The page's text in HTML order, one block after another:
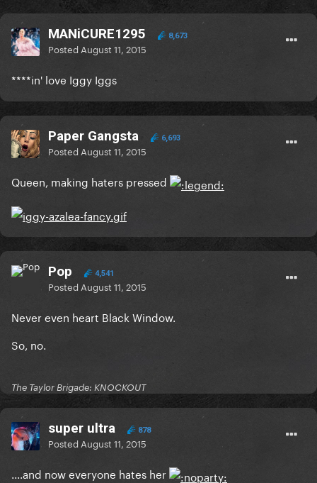
MANiCURE1295 8,673
Posted August 11, 2015
****in' love Iggy Iggs
Paper Gangsta 6,693
Posted August 11, 2015
Queen, making haters pressed
Pop 4,541
Posted August 11, 2015
Never even heart Black Window.
So, no.
The Taylor Brigade: KNOCKOUT
super ultra 878
Posted August 11, 2015
....and now everyone hates her